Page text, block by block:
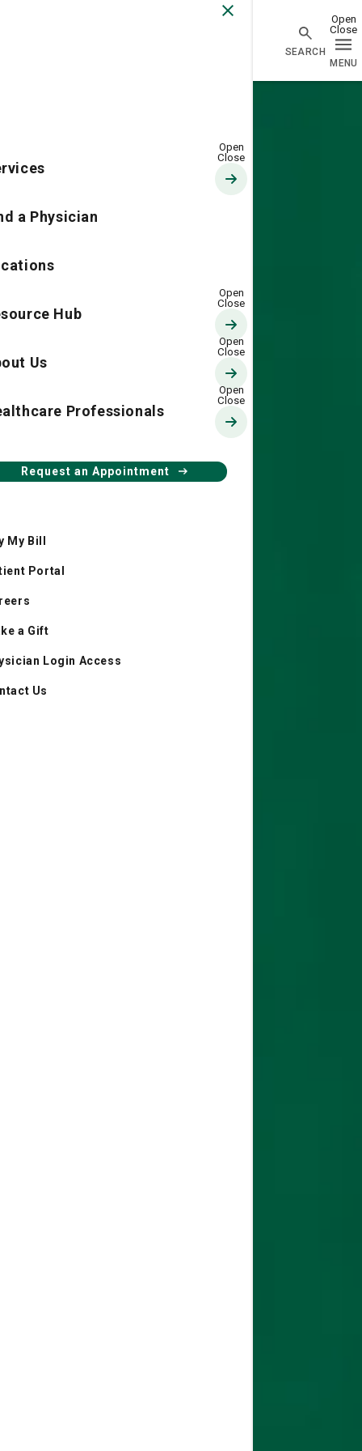
My Bill
Portal
a Gift
Login Access
Us
a Physician
Hub
Us
Professionals
Request an Appointment